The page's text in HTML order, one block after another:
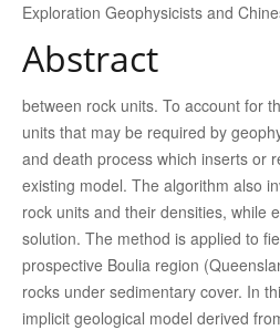
Exploration Geophysicists and
Abstract
between rock units. To account for
units that may be required by
and death process which inserts or
existing model. The algorithm also
rock units and their densities, while
solution. The method is applied to
prospective Boulia region
rocks under sedimentary cover. In
implicit geological model derived